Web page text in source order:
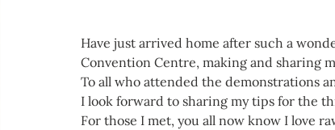
Have just arrived home after such a
Convention Centre, making and sharing
To all who attended the demonstrations
I look forward to sharing my tips for the
For those I met, you all now know I love